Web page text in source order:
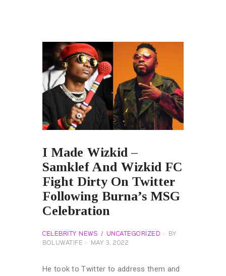
I Made Wizkid –
Samklef And Wizkid FC
Fight Dirty On Twitter
Following Burna’s MSG
Celebration
CELEBRITY NEWS UNCATEGORIZED
BY
BOLUWATIFE
MAY 3, 2022
He took to Twitter to address them and